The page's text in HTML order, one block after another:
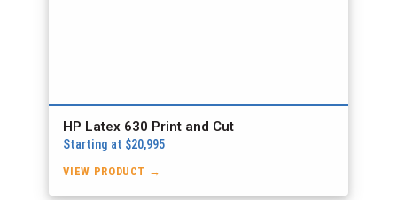
HP Latex 630 Print and Cut
Starting at $20,995
VIEW PRODUCT →